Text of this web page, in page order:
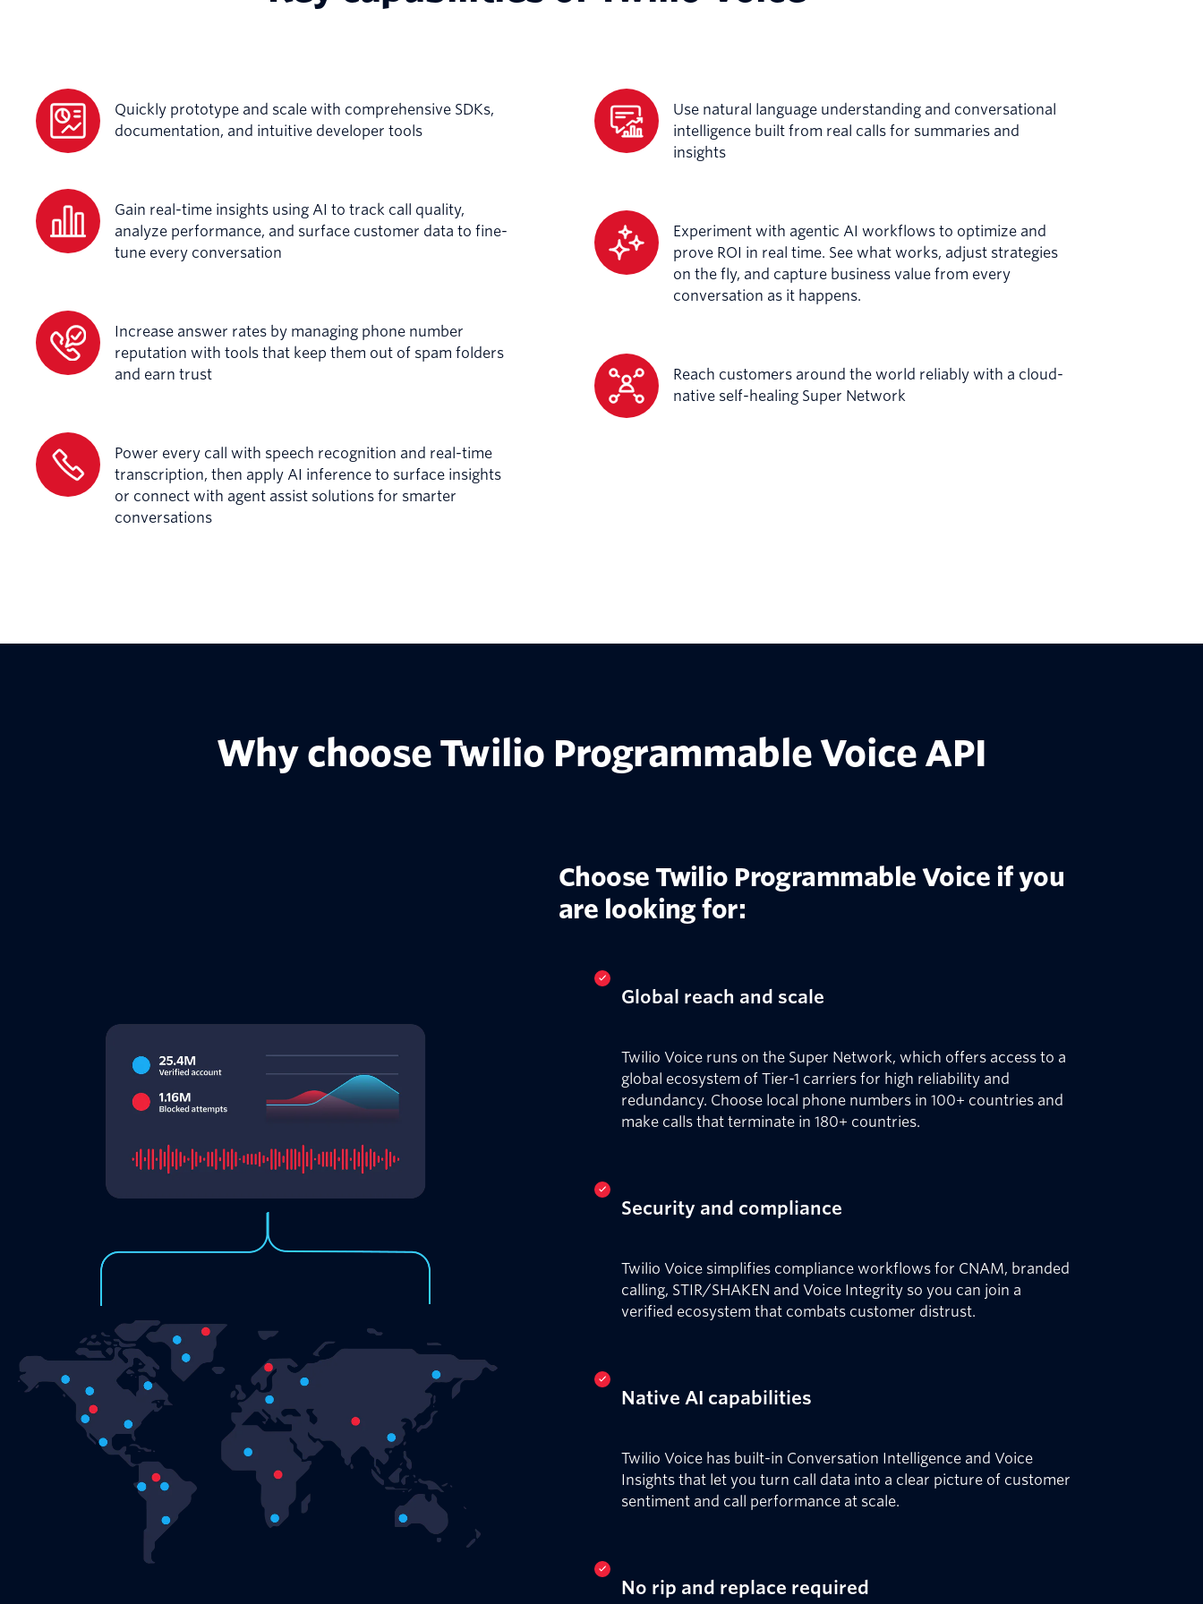
Quickly prototype and scale with comprehensive SDKs,
documentation, and intuitive developer tools
Gain real-time insights using AI to track call quality,
analyze performance, and surface customer data to fine-
tune every conversation
Increase answer rates by managing phone number
reputation with tools that keep them out of spam folders
and earn trust
Power every call with speech recognition and real-time
transcription, then apply AI inference to surface insights
or connect with agent assist solutions for smarter
conversations
Use natural language understanding and conversational
intelligence built from real calls for summaries and
insights
Experiment with agentic AI workflows to optimize and
prove ROI in real time. See what works, adjust strategies
on the fly, and capture business value from every
conversation as it happens.
Reach customers around the world reliably with a cloud-
native self-healing Super Network
Why choose Twilio Programmable Voice API
Choose Twilio Programmable Voice if you
are looking for:
Global reach and scale
Twilio Voice runs on the Super Network, which offers access to a
global ecosystem of Tier-1 carriers for high reliability and
redundancy. Choose local phone numbers in 100+ countries and
make calls that terminate in 180+ countries.
Security and compliance
Twilio Voice simplifies compliance workflows for CNAM, branded
calling, STIR/SHAKEN and Voice Integrity so you can join a
verified ecosystem that combats customer distrust.
Native AI capabilities
Twilio Voice has built-in Conversation Intelligence and Voice
Insights that let you turn call data into a clear picture of customer
sentiment and call performance at scale.
No rip and replace required